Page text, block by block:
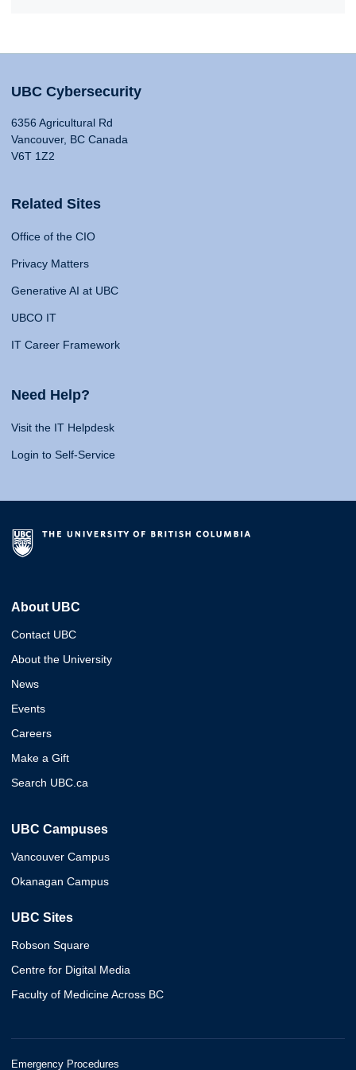
UBC Cybersecurity
6356 Agricultural Rd
Vancouver, BC Canada
V6T 1Z2
Related Sites
Office of the CIO
Privacy Matters
Generative AI at UBC
UBCO IT
IT Career Framework
Need Help?
Visit the IT Helpdesk
Login to Self-Service
About UBC
Contact UBC
About the University
News
Events
Careers
Make a Gift
Search UBC.ca
UBC Campuses
Vancouver Campus
Okanagan Campus
UBC Sites
Robson Square
Centre for Digital Media
Faculty of Medicine Across BC
Emergency Procedures